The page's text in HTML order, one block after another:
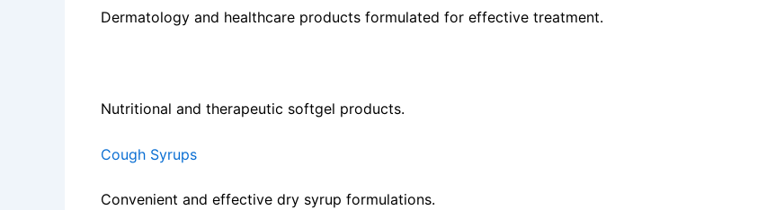
Dermatology and healthcare products formulated for effective treatment.
Nutritional and therapeutic softgel products.
Cough Syrups
Convenient and effective dry syrup formulations.